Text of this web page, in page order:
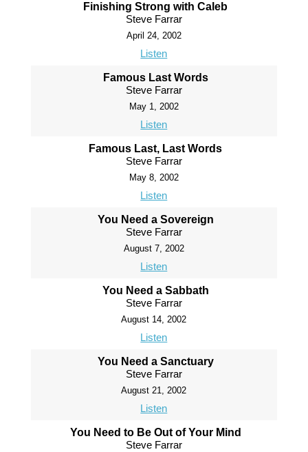
Finishing Strong with Caleb
Steve Farrar
April 24, 2002
Listen
Famous Last Words
Steve Farrar
May 1, 2002
Listen
Famous Last, Last Words
Steve Farrar
May 8, 2002
Listen
You Need a Sovereign
Steve Farrar
August 7, 2002
Listen
You Need a Sabbath
Steve Farrar
August 14, 2002
Listen
You Need a Sanctuary
Steve Farrar
August 21, 2002
Listen
You Need to Be Out of Your Mind
Steve Farrar